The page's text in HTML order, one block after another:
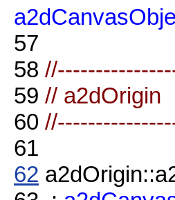
57
58
59 // a2dOrigin
60
61
62